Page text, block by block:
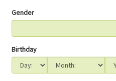
Gender
Birthday